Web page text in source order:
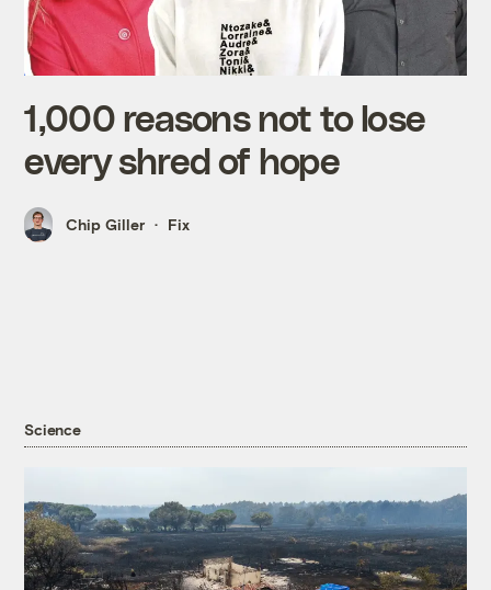
1,000 reasons not to lose
every shred of hope
Chip Giller Fix
Science